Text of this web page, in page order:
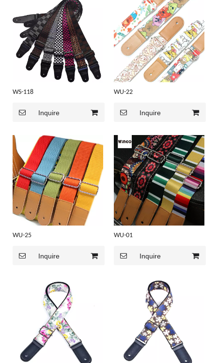
WS-118
Inquire
WU-22
Inquire
WU-25
Inquire
WU-01
Inquire